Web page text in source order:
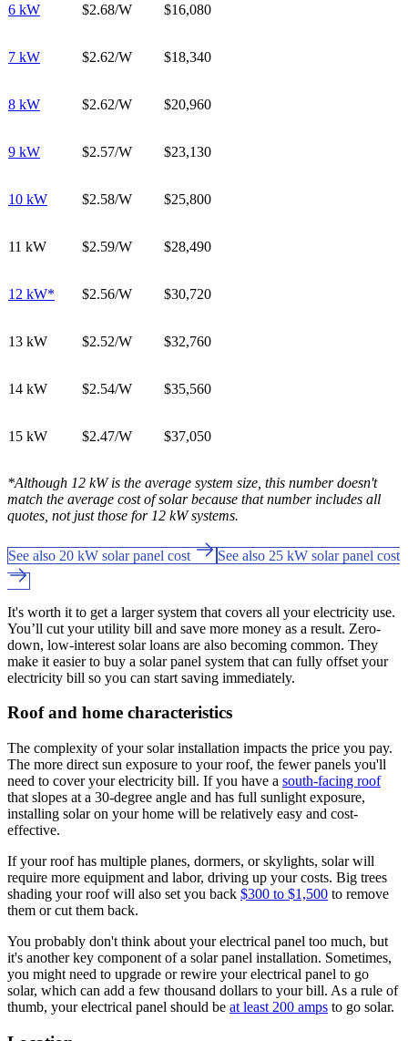
6 kW $2.68/W $16,080
7 kW $2.62/W $18,340
8 kW $2.62/W $20,960
9 kW $2.57/W $23,130
10 kW $2.58/W $25,800
11 kW $2.59/W $28,490
12 kW* $2.56/W $30,720
13 kW $2.52/W $32,760
14 kW $2.54/W $35,560
15 kW $2.47/W $37,050
*Although 12 kW is the average system size, this number doesn't
match the average cost of solar because that number includes all
quotes, not just those for 12 kW systems.
See also 20 kW solar panel cost See also 25 kW solar panel cost
It's worth it to get a larger system that covers all your electricity use.
You’ll cut your utility bill and save more money as a result. Zero-
down, low-interest solar loans are also becoming common. They
make it easier to buy a solar panel system that can fully offset your
electricity bill so you can start saving immediately.
Roof and home characteristics
The complexity of your solar installation impacts the price you pay.
The more direct sun exposure to your roof, the fewer panels you'll
need to cover your electricity bill. If you have a south-facing roof
that slopes at a 30-degree angle and has full sunlight exposure,
installing solar on your home will be relatively easy and cost-
effective.
If your roof has multiple planes, dormers, or skylights, solar will
require more equipment and labor, driving up your costs. Big trees
shading your roof will also set you back $300 to $1,500 to remove
them or cut them back.
You probably don't think about your electrical panel too much, but
it's another key component of a solar panel installation. Sometimes,
you might need to upgrade or rewire your electrical panel to go
solar, which can add a few thousand dollars to your bill. As a rule of
thumb, your electrical panel should be at least 200 amps to go solar.